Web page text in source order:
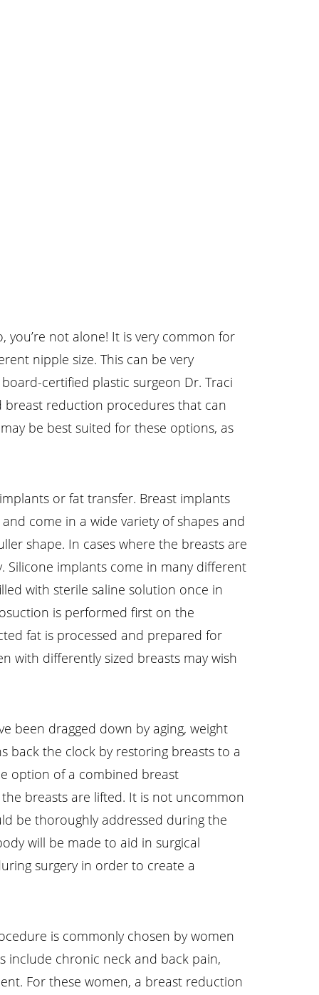
not alone! It is very common for
nipple size. This can be very
certified plastic surgeon Dr. Traci
breast reduction procedures that can
be best suited for these options, as
or fat transfer. Breast implants
come in a wide variety of shapes and
shape. In cases where the breasts are
Silicone implants come in many different
with sterile saline solution once in
is performed first on the
fat is processed and prepared for
with differently sized breasts may wish
been dragged down by aging, weight
back the clock by restoring breasts to a
option of a combined breast
breasts are lifted. It is not uncommon
be thoroughly addressed during the
will be made to aid in surgical
surgery in order to create a
is commonly chosen by women
include chronic neck and back pain,
For these women, a breast reduction